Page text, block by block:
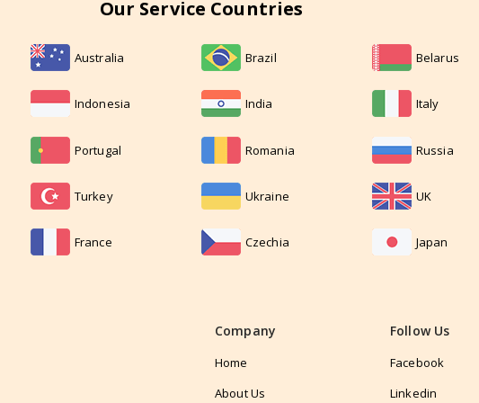
Our Service Countries
Australia Brazil Belarus
Indonesia India Italy
Portugal Romania Russia
Turkey Ukraine UK
France Czechia Japan
Company
Home
About Us
Follow Us
Facebook
Linkedin